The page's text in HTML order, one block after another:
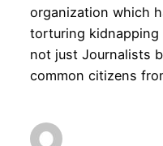
organization which
torturing kidnapping
not just Journalists
common citizens